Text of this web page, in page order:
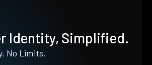
Identity, Simplified.
No Limits.